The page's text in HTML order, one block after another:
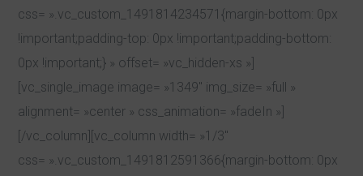
css= ».vc_custom_1491814234571{margin-bottom: 0px
!important;padding-top: 0px !important;padding-bottom:
0px !important;} » offset= »vc_hidden-xs »]
[vc_single_image image= »1349″ img_size= »full »
alignment= »center » css_animation= »fadeIn »]
[/vc_column][vc_column width= »1/3″
css= ».vc_custom_1491812591366{margin-bottom: 0px